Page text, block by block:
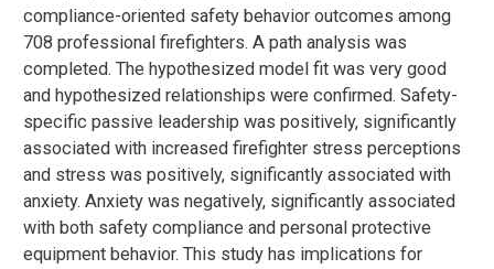
compliance-oriented safety behavior outcomes among
708 professional firefighters. A path analysis was
completed. The hypothesized model fit was very good
and hypothesized relationships were confirmed. Safety-
specific passive leadership was positively, significantly
associated with increased firefighter stress perceptions
and stress was positively, significantly associated with
anxiety. Anxiety was negatively, significantly associated
with both safety compliance and personal protective
equipment behavior. This study has implications for